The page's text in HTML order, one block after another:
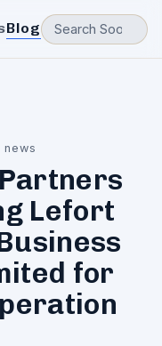
Blog
news
Partners
Lefort
for